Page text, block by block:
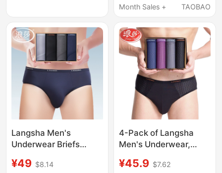
Large Size Loose
Month Sales +
TAOBAO
Langsha Men's
Underwear Briefs
Ice Silk Breathable
¥49 $8.14
4-Pack of Langsha
Men's Underwear,
Thin Bamboo Fiber
¥45.9 $7.62